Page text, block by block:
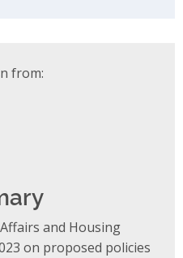
from:
and Housing
on proposed policies